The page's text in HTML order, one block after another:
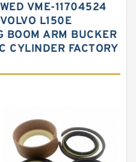
VME-11704524
L150E
BOOM ARM BUCKER
CYLINDER FACTORY